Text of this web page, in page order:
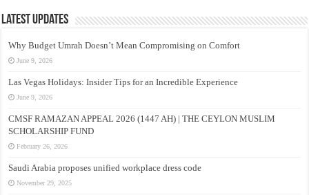
Latest Updates
Why Budget Umrah Doesn’t Mean Compromising on Comfort
June 9, 2026
Las Vegas Holidays: Insider Tips for an Incredible Experience
June 9, 2026
CMSF RAMAZAN APPEAL 2026 (1447 AH) | THE CEYLON MUSLIM
SCHOLARSHIP FUND
February 26, 2026
Saudi Arabia proposes unified workplace dress code
November 29, 2025